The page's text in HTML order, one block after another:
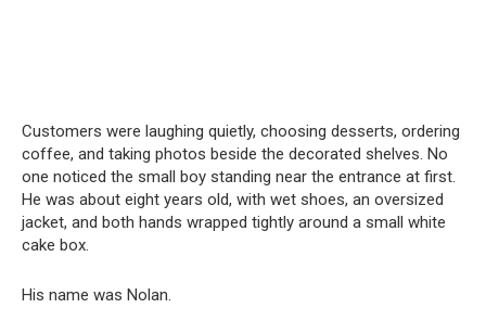
Customers were laughing quietly, choosing desserts, ordering
coffee, and taking photos beside the decorated shelves. No
one noticed the small boy standing near the entrance at first.
He was about eight years old, with wet shoes, an oversized
jacket, and both hands wrapped tightly around a small white
cake box.
His name was Nolan.